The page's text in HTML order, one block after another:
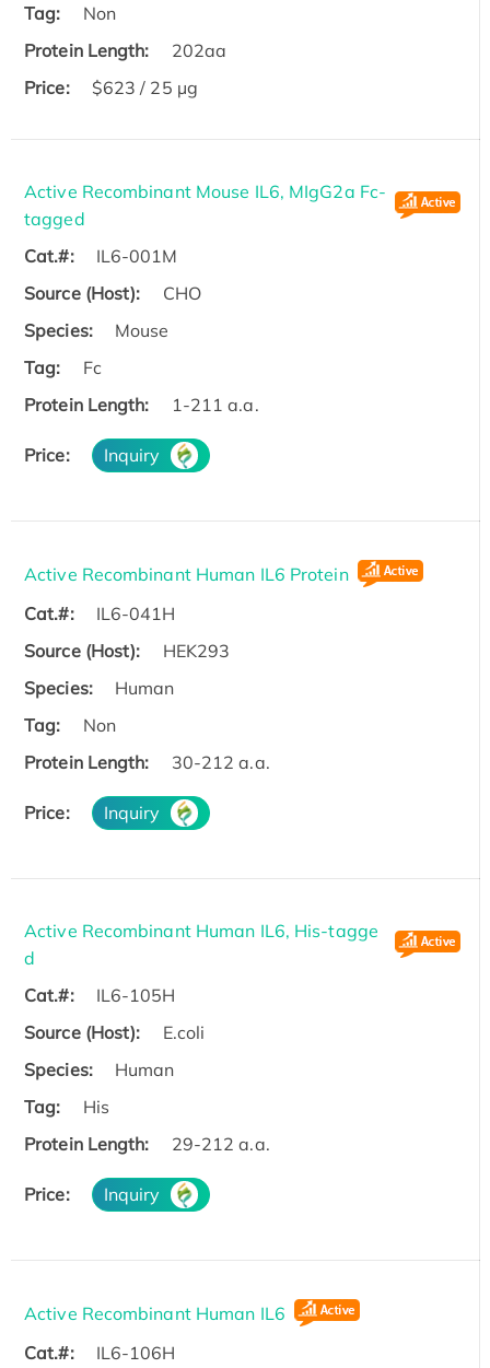
Tag:
Non
Protein Length:
202aa
Price:
$623 / 25 µg
Active Recombinant Mouse IL6, MIgG2a Fc-
tagged
Cat.#:
IL6-001M
Source (Host):
CHO
Species:
Mouse
Tag:
Fc
Protein Length:
1-211 a.a.
Price: Inquiry
Active Recombinant Human IL6 Protein
Cat.#:
IL6-041H
Source (Host):
HEK293
Species:
Human
Tag:
Non
Protein Length:
30-212 a.a.
Price: Inquiry
Active Recombinant Human IL6, His-tagge
d
Cat.#:
IL6-105H
Source (Host):
E.coli
Species:
Human
Tag:
His
Protein Length:
29-212 a.a.
Price: Inquiry
Active Recombinant Human IL6
Cat.#:
IL6-106H